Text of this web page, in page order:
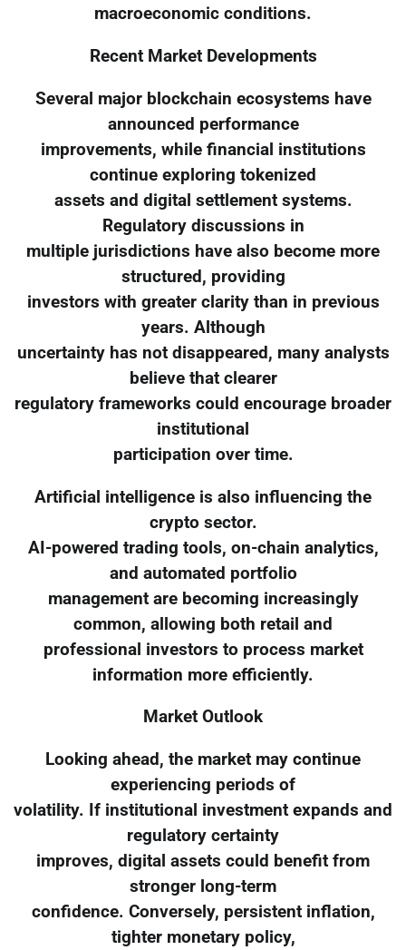
macroeconomic conditions.
Recent Market Developments
Several major blockchain ecosystems have
announced performance
improvements, while financial institutions
continue exploring tokenized
assets and digital settlement systems.
Regulatory discussions in
multiple jurisdictions have also become more
structured, providing
investors with greater clarity than in previous
years. Although
uncertainty has not disappeared, many analysts
believe that clearer
regulatory frameworks could encourage broader
institutional
participation over time.
Artificial intelligence is also influencing the
crypto sector.
AI-powered trading tools, on-chain analytics,
and automated portfolio
management are becoming increasingly
common, allowing both retail and
professional investors to process market
information more efficiently.
Market Outlook
Looking ahead, the market may continue
experiencing periods of
volatility. If institutional investment expands and
regulatory certainty
improves, digital assets could benefit from
stronger long-term
confidence. Conversely, persistent inflation,
tighter monetary policy,